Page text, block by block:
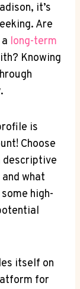
it’s
Are
long-term
Knowing
is
Choose
descriptive
what
high-
itself on
for